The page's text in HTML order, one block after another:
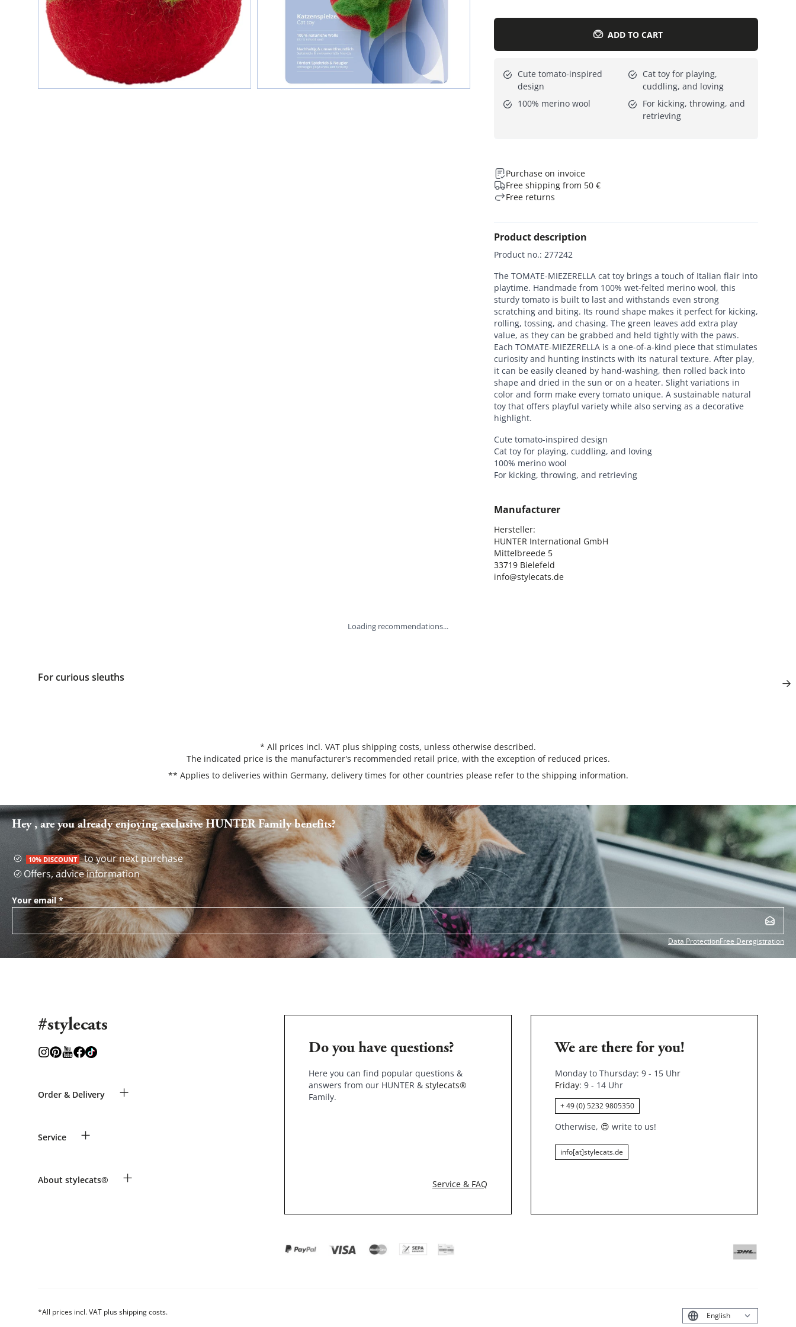
ADD TO CART
Cute tomato-inspired
design
Cat toy for playing,
cuddling, and loving
100% merino wool
For kicking, throwing, and
retrieving
Purchase on invoice
Free shipping from 50 €
Free returns
Product description
Product no.: 277242
The TOMATE-MIEZERELLA cat toy brings a touch of Italian flair into
playtime. Handmade from 100% wet-felted merino wool, this
sturdy tomato is built to last and withstands even strong
scratching and biting. Its round shape makes it perfect for kicking,
rolling, tossing, and chasing. The green leaves add extra play
value, as they can be grabbed and held tightly with the paws.
Each TOMATE-MIEZERELLA is a one-of-a-kind piece that stimulates
curiosity and hunting instincts with its natural texture. After play,
it can be easily cleaned by hand-washing, then rolled back into
shape and dried in the sun or on a heater. Slight variations in
color and form make every tomato unique. A sustainable natural
toy that offers playful variety while also serving as a decorative
highlight.
Cute tomato-inspired design
Cat toy for playing, cuddling, and loving
100% merino wool
For kicking, throwing, and retrieving
Manufacturer
Hersteller:
HUNTER International GmbH
Mittelbreede 5
33719 Bielefeld
info@stylecats.de
Loading recommendations...
For curious sleuths
* All prices incl. VAT plus shipping costs, unless otherwise described.
The indicated price is the manufacturer's recommended retail price, with the exception of reduced prices.
** Applies to deliveries within Germany, delivery times for other countries please refer to the shipping information.
Hey , are you already enjoying exclusive HUNTER Family benefits?
10% DISCOUNT to your next purchase
Offers, advice information
Your email*
Data ProtectionFree Deregistration
#stylecats
Order & Delivery +
Shipping Information
Make a complaint and return products
Service +
Animal health insurance
About stylecats® +
Do you have questions?
Here you can find popular questions &
answers from our HUNTER & stylecats®
Family.
Service & FAQ
We are there for you!
Monday to Thursday: 9 - 15 Uhr
Friday: 9 - 14 Uhr
+ 49 (0) 5232 9805350
Otherwise, 😍 write to us!
info[at]stylecats.de
*All prices incl. VAT plus shipping costs.